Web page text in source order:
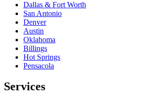
Dallas & Fort Worth
San Antonio
Denver
Austin
Oklahoma
Billings
Hot Springs
Pensacola
Services